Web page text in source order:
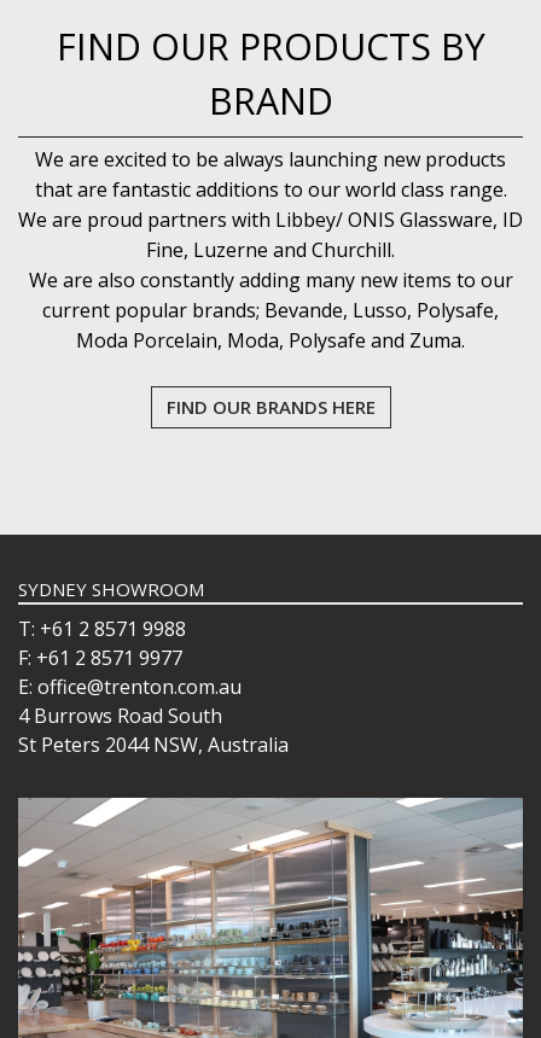
FIND OUR PRODUCTS BY
BRAND
We are excited to be always launching new products
that are fantastic additions to our world class range.
We are proud partners with Libbey/ ONIS Glassware, ID
Fine, Luzerne and Churchill.
We are also constantly adding many new items to our
current popular brands; Bevande, Lusso, Polysafe,
Moda Porcelain, Moda, Polysafe and Zuma.
FIND OUR BRANDS HERE
SYDNEY SHOWROOM
T: +61 2 8571 9988
F: +61 2 8571 9977
E: office@trenton.com.au
4 Burrows Road South
St Peters 2044 NSW, Australia